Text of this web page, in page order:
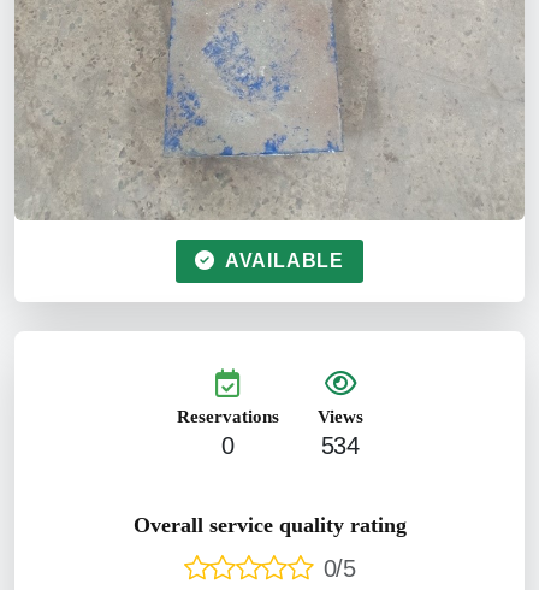
AVAILABLE
Reservations
0
Views
534
Overall service quality rating
0/5